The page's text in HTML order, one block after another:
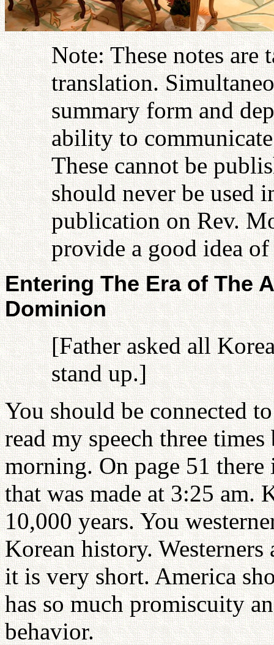
Note: These notes are
translation.
summary form and
ability to communicate
These cannot be
should never be used
publication on Rev.
provide a good idea
Entering The Era of The
Dominion
[Father asked all
stand up.]
You should be connected
read my speech three
morning. On page 51 there
that was made at 3:25 am.
10,000 years. You
Korean history.
it is very short. America
has so much promiscuity
behavior.